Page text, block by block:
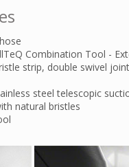
Combination Tool -
strip, double swivel
steel telescopic
natural bristles